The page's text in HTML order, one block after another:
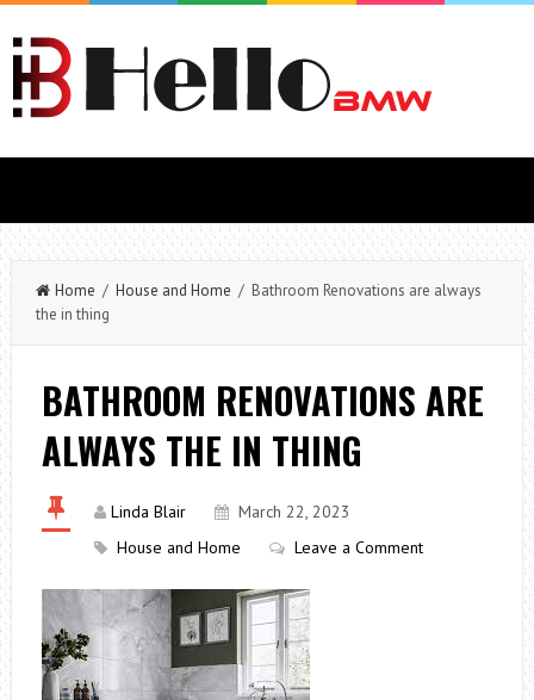
Home / House and Home / Bathroom Renovations are always
the in thing
BATHROOM RENOVATIONS ARE
ALWAYS THE IN THING
Linda Blair
March 22, 2023
House and Home
Leave a Comment